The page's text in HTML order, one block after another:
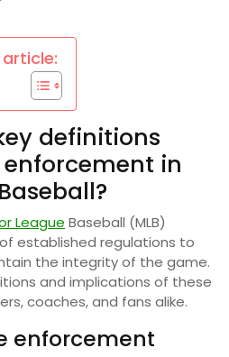
definitions
in
League Baseball (MLB)
established regulations to
the integrity of the game.
and implications of these
coaches, and fans alike.
enforcement